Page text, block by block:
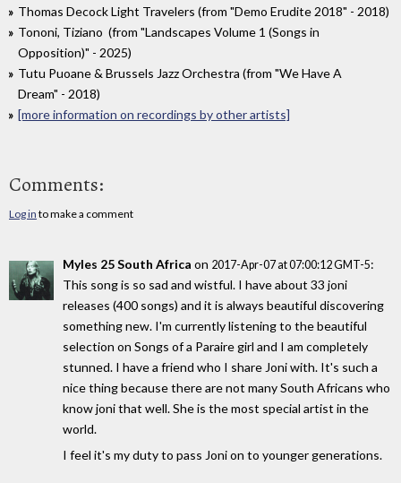
Thomas Decock Light Travelers (from "Demo Erudite 2018" - 2018)
Tononi, Tiziano (from "Landscapes Volume 1 (Songs in
Opposition)" - 2025)
Tutu Puoane & Brussels Jazz Orchestra (from "We Have A
Dream" - 2018)
[more information on recordings by other artists]
Comments:
Log in to make a comment
Myles 25 South Africa on 2017-Apr-07 at 07:00:12 GMT-5:
This song is so sad and wistful. I have about 33 joni
releases (400 songs) and it is always beautiful discovering
something new. I'm currently listening to the beautiful
selection on Songs of a Paraire girl and I am completely
stunned. I have a friend who I share Joni with. It's such a
nice thing because there are not many South Africans who
know joni that well. She is the most special artist in the
world.
I feel it's my duty to pass Joni on to younger generations.